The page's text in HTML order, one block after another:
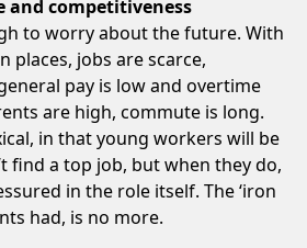
and competitiveness
to worry about the future. With
places, jobs are scarce,
pay is low and overtime
are high, commute is long.
in that young workers will be
find a top job, but when they do,
in the role itself. The ‘iron
had, is no more.